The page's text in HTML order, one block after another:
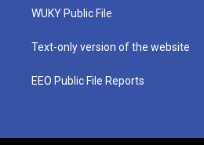
a
WUKY Public File
Text-only version of the website
EEO Public File Reports